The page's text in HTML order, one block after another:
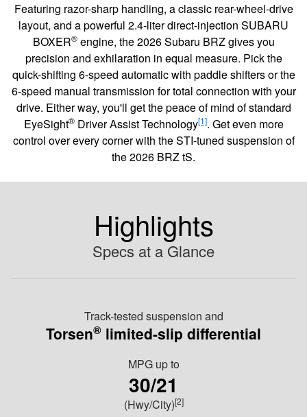
Featuring razor-sharp handling, a classic rear-wheel-drive
layout, and a powerful 2.4-liter direct-injection SUBARU
BOXER®engine, the 2026 Subaru BRZ gives you
precision and exhilaration in equal measure. Pick the
quick-shifting 6-speed automatic with paddle shifters or the
6-speed manual transmission for total connection with your
drive. Either way, you'll get the peace of mind of standard
EyeSight®Driver Assist Technology[1]. Get even more
control over every corner with the STI-tuned suspension of
the 2026 BRZ tS.
Highlights
Specs at a Glance
Track-tested suspension and
Torsen® limited-slip differential
MPG up to
30/21
(Hwy/City)[2]